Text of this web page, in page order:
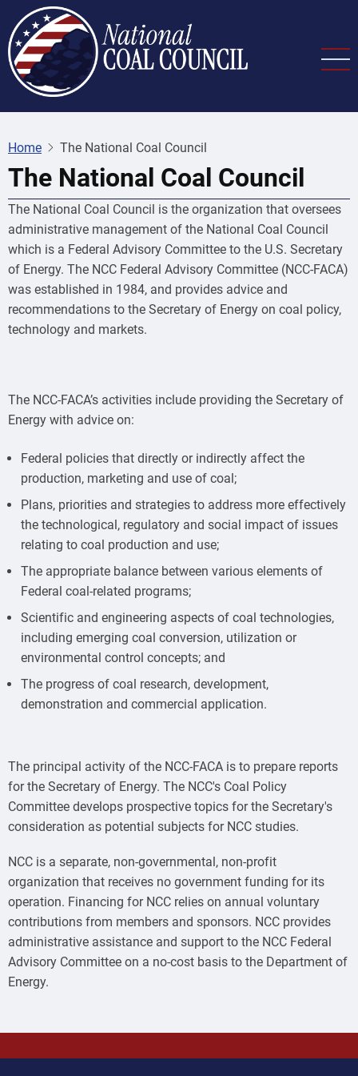
main
content
Home The National Coal Council
The National Coal Council
The National Coal Council is the organization that oversees
administrative management of the National Coal Council
which is a Federal Advisory Committee to the U.S. Secretary
of Energy. The NCC Federal Advisory Committee (NCC-FACA)
was established in 1984, and provides advice and
recommendations to the Secretary of Energy on coal policy,
technology and markets.
The NCC-FACA’s activities include providing the Secretary of
Energy with advice on:
Federal policies that directly or indirectly affect the
production, marketing and use of coal;
Plans, priorities and strategies to address more effectively
the technological, regulatory and social impact of issues
relating to coal production and use;
The appropriate balance between various elements of
Federal coal-related programs;
Scientific and engineering aspects of coal technologies,
including emerging coal conversion, utilization or
environmental control concepts; and
The progress of coal research, development,
demonstration and commercial application.
The principal activity of the NCC-FACA is to prepare reports
for the Secretary of Energy. The NCC's Coal Policy
Committee develops prospective topics for the Secretary's
consideration as potential subjects for NCC studies.
NCC is a separate, non-governmental, non-profit
organization that receives no government funding for its
operation. Financing for NCC relies on annual voluntary
contributions from members and sponsors. NCC provides
administrative assistance and support to the NCC Federal
Advisory Committee on a no-cost basis to the Department of
Energy.